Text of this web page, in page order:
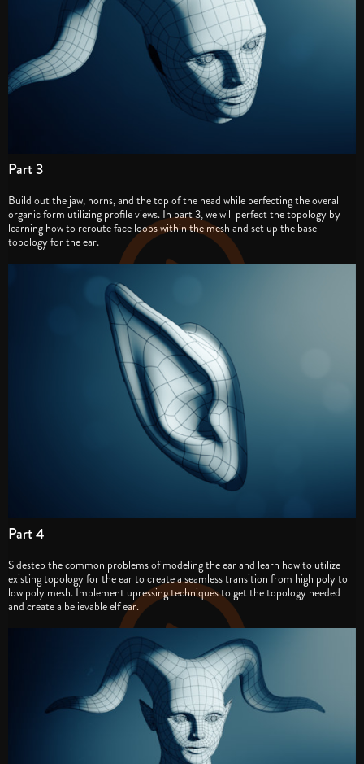
Part 3
Build out the jaw, horns, and the top of the head while perfecting the overall
organic form utilizing profile views. In part 3, we will perfect the topology by
learning how to reroute face loops within the mesh and set up the base
topology for the ear.
Part 4
Sidestep the common problems of modeling the ear and learn how to utilize
existing topology for the ear to create a seamless transition from high poly to
low poly mesh. Implement upressing techniques to get the topology needed
and create a believable elf ear.